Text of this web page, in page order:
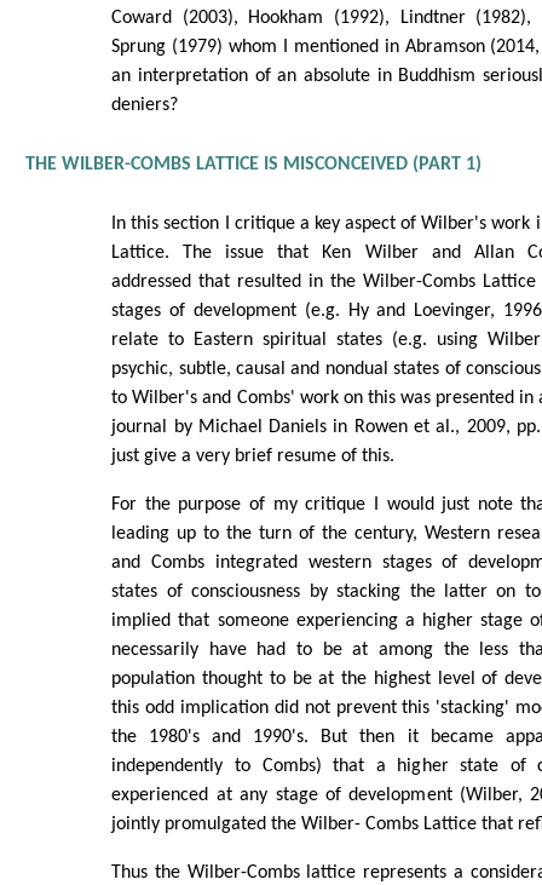
Coward (2003), Hookham (1992), Lindtner (1982),
Sprung (1979) whom I mentioned in Abramson
an interpretation of an absolute in Buddhism
deniers?
THE WILBER-COMBS LATTICE IS MISCONCEIVED (PART 1)
In this section I critique a key aspect of Wilber's work
Lattice. The issue that Ken Wilber and Allan
addressed that resulted in the Wilber-Combs
stages of development (e.g. Hy and Loevinger,
relate to Eastern spiritual states (e.g. using
psychic, subtle, causal and nondual states of
to Wilber's and Combs' work on this was presented in
journal by Michael Daniels in Rowen et al., 2009,
just give a very brief resume of this.
For the purpose of my critique I would just note
leading up to the turn of the century, Western
and Combs integrated western stages of
states of consciousness by stacking the latter on
implied that someone experiencing a higher stage
necessarily have had to be at among the less
population thought to be at the highest level of
this odd implication did not prevent this 'stacking'
the 1980's and 1990's. But then it became
independently to Combs) that a higher state of
experienced at any stage of development (Wilber,
jointly promulgated the Wilber- Combs Lattice that
Thus the Wilber-Combs lattice represents a